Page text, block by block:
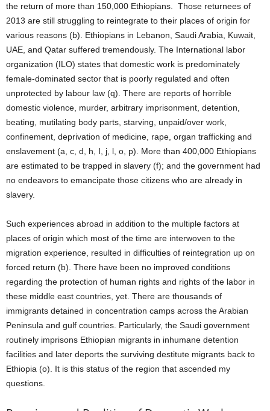
the return of more than 150,000 Ethiopians. Those returnees of
2013 are still struggling to reintegrate to their places of origin for
various reasons (b). Ethiopians in Lebanon, Saudi Arabia, Kuwait,
UAE, and Qatar suffered tremendously. The International labor
organization (ILO) states that domestic work is predominately
female-dominated sector that is poorly regulated and often
unprotected by labour law (q). There are reports of horrible
domestic violence, murder, arbitrary imprisonment, detention,
beating, mutilating body parts, starving, unpaid/over work,
confinement, deprivation of medicine, rape, organ trafficking and
enslavement (a, c, d, h, I, j, l, o, p). More than 400,000 Ethiopians
are estimated to be trapped in slavery (f); and the government had
no endeavors to emancipate those citizens who are already in
slavery.
Such experiences abroad in addition to the multiple factors at
places of origin which most of the time are interwoven to the
migration experience, resulted in difficulties of reintegration up on
forced return (b). There have been no improved conditions
regarding the protection of human rights and rights of the labor in
these middle east countries, yet. There are thousands of
immigrants detained in concentration camps across the Arabian
Peninsula and gulf countries. Particularly, the Saudi government
routinely imprisons Ethiopian migrants in inhumane detention
facilities and later deports the surviving destitute migrants back to
Ethiopia (o). It is this status of the region that ascended my
questions.